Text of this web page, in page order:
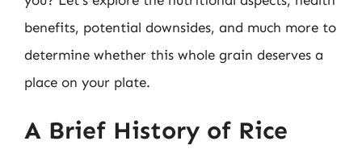
benefits, potential downsides, and much more to
determine whether this whole grain deserves a
place on your plate.
A Brief History of Rice